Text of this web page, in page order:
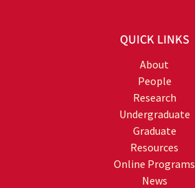
QUICK LINKS
About
People
Research
Undergraduate
Graduate
Resources
Online Programs
News